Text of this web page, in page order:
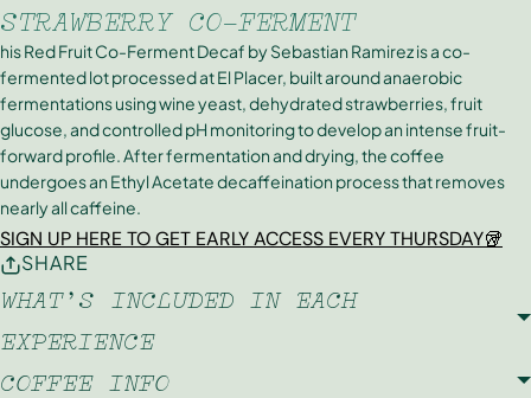
STRAWBERRY CO-FERMENT
his Red Fruit Co-Ferment Decaf by Sebastian Ramirez is a co-
fermented lot processed at El Placer, built around anaerobic
fermentations using wine yeast, dehydrated strawberries, fruit
glucose, and controlled pH monitoring to develop an intense fruit-
forward profile. After fermentation and drying, the coffee
undergoes an Ethyl Acetate decaffeination process that removes
nearly all caffeine.
SIGN UP HERE TO GET EARLY ACCESS EVERY THURSDAY🥡
SHARE
WHAT'S INCLUDED IN EACH
EXPERIENCE
COFFEE INFO